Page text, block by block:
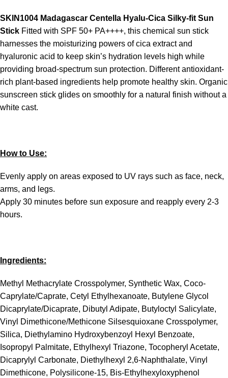
SKIN1004 Madagascar Centella Hyalu-Cica Silky-fit Sun
Stick Fitted with SPF 50+ PA++++, this chemical sun stick
harnesses the moisturizing powers of cica extract and
hyaluronic acid to keep skin’s hydration levels high while
providing broad-spectrum sun protection. Different antioxidant-
rich plant-based ingredients help promote healthy skin. Organic
sunscreen stick glides on smoothly for a natural finish without a
white cast.
How to Use:
Evenly apply on areas exposed to UV rays such as face, neck,
arms, and legs.
Apply 30 minutes before sun exposure and reapply every 2-3
hours.
Ingredients:
Methyl Methacrylate Crosspolymer, Synthetic Wax, Coco-
Caprylate/Caprate, Cetyl Ethylhexanoate, Butylene Glycol
Dicaprylate/Dicaprate, Dibutyl Adipate, Butyloctyl Salicylate,
Vinyl Dimethicone/Methicone Silsesquioxane Crosspolymer,
Silica, Diethylamino Hydroxybenzoyl Hexyl Benzoate,
Isopropyl Palmitate, Ethylhexyl Triazone, Tocopheryl Acetate,
Dicaprylyl Carbonate, Diethylhexyl 2,6-Naphthalate, Vinyl
Dimethicone, Polysilicone-15, Bis-Ethylhexyloxyphenol